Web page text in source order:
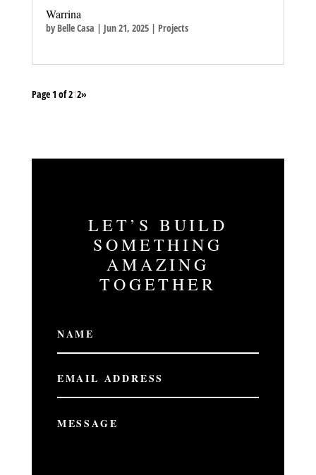
Warrina
by Belle Casa | Jun 21, 2025| Projects
Page 1 of 212»
LET’S BUILD
SOMETHING
AMAZING
TOGETHER